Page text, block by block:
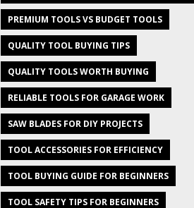
PREMIUM TOOLS VS BUDGET TOOLS
QUALITY TOOL BUYING TIPS
QUALITY TOOLS WORTH BUYING
RELIABLE TOOLS FOR GARAGE WORK
SAW BLADES FOR DIY PROJECTS
TOOL ACCESSORIES FOR EFFICIENCY
TOOL BUYING GUIDE FOR BEGINNERS
TOOL SAFETY TIPS FOR BEGINNERS